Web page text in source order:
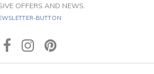
OFFERS AND NEWS.